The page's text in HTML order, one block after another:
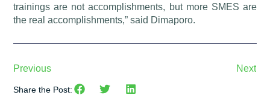
trainings are not accomplishments, but more SMES are
the real accomplishments,” said Dimaporo.
Previous Next
Share the Post: